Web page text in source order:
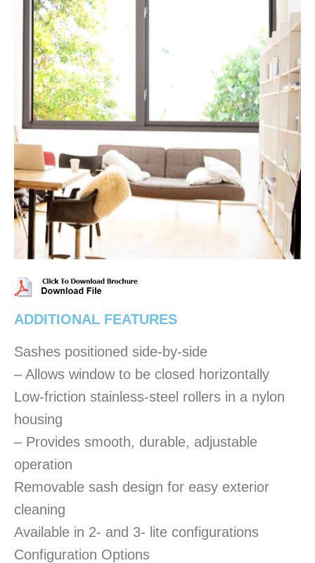
ADDITIONAL FEATURES
Sashes positioned side-by-side
– Allows window to be closed horizontally
Low-friction stainless-steel rollers in a nylon
housing
– Provides smooth, durable, adjustable
operation
Removable sash design for easy exterior
cleaning
Available in 2- and 3- lite configurations
Configuration Options